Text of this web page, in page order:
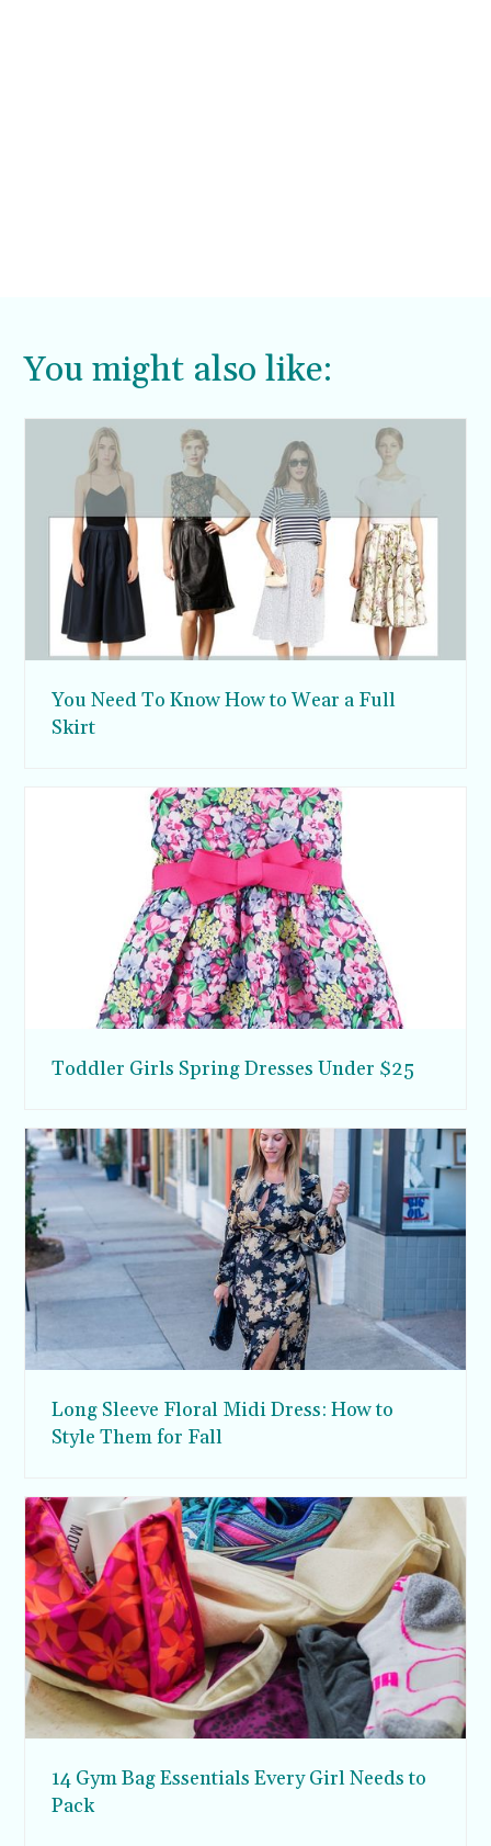
You might also like:
You Need To Know How to Wear a Full
Skirt
Toddler Girls Spring Dresses Under $25
Long Sleeve Floral Midi Dress: How to
Style Them for Fall
14 Gym Bag Essentials Every Girl Needs to
Pack